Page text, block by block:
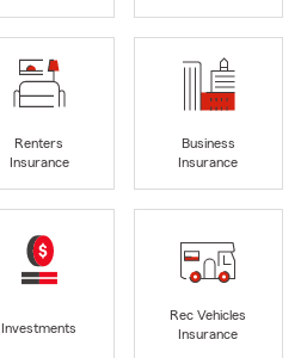
Renters
Insurance
Business
Insurance
Investments
Rec Vehicles
Insurance